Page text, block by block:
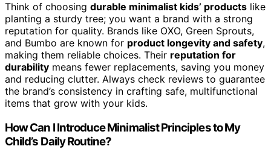
Think of choosing durable minimalist kids’ products like
planting a sturdy tree; you want a brand with a strong
reputation for quality. Brands like OXO, Green Sprouts,
and Bumbo are known for product longevity and safety,
making them reliable choices. Their reputation for
durability means fewer replacements, saving you money
and reducing clutter. Always check reviews to guarantee
the brand’s consistency in crafting safe, multifunctional
items that grow with your kids.
How Can I Introduce Minimalist Principles to My
Child’s Daily Routine?